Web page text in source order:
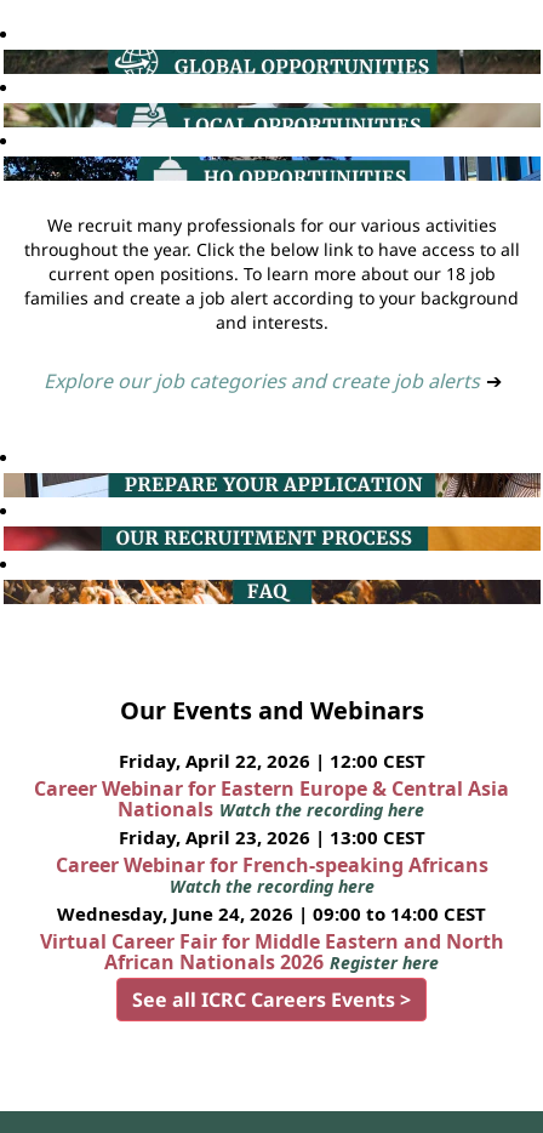
We recruit many professionals for our various activities
throughout the year. Click the below link to have access to all
current open positions. To learn more about our 18 job
families and create a job alert according to your background
and interests.
Explore our job categories and create job alerts ➔
Our Events and Webinars
Friday, April 22, 2026 | 12:00 CEST
Career Webinar for Eastern Europe & Central Asia
Nationals Watch the recording here
Friday, April 23, 2026 | 13:00 CEST
Career Webinar for French-speaking Africans
Watch the recording here
Wednesday, June 24, 2026 | 09:00 to 14:00 CEST
Virtual Career Fair for Middle Eastern and North
African Nationals 2026 Register here
See all ICRC Careers Events >